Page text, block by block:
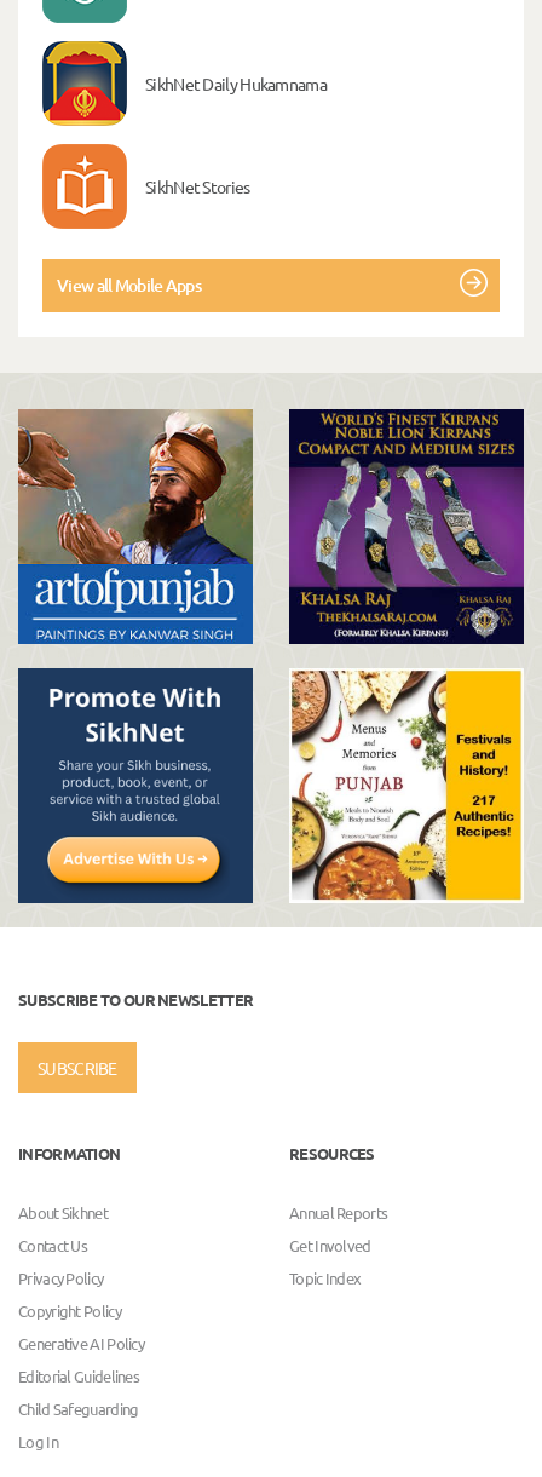
SikhNet Daily Hukamnama
SikhNet Stories
View all Mobile Apps
SUBSCRIBE TO OUR NEWSLETTER
SUBSCRIBE
INFORMATION
About Sikhnet
Contact Us
Privacy Policy
Copyright Policy
Generative AI Policy
Editorial Guidelines
Child Safeguarding
Log In
RESOURCES
Annual Reports
Get Involved
Topic Index